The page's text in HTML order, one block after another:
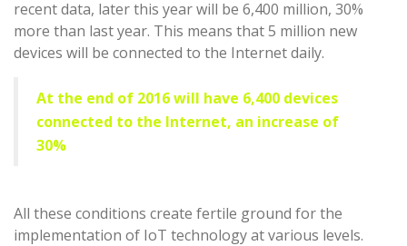
recent data, later this year will be 6,400 million, 30%
more than last year. This means that 5 million new
devices will be connected to the Internet daily.
At the end of 2016 will have 6,400 devices
connected to the Internet, an increase of
30%
All these conditions create fertile ground for the
implementation of IoT technology at various levels.